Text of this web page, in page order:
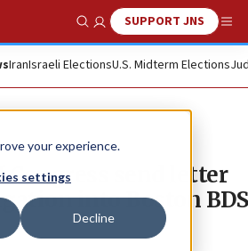
your experience.
settings
Decline
Show SearchSUPPORT JNS
IranIsraeli ElectionsU.S. Midterm Elections
Congress send letter
into Boston BDS